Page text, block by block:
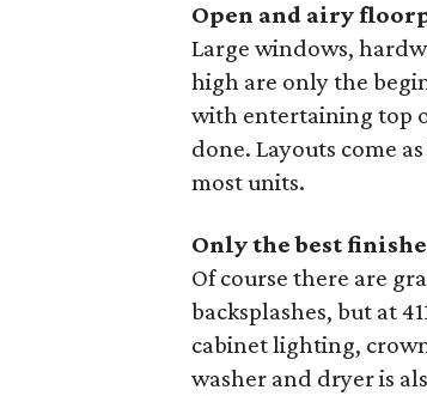
Open and airy
Large windows,
high are only the
with entertaining top
done. Layouts come
most units.
Only the best
Of course there are
backsplashes, but at
cabinet lighting,
washer and dryer is